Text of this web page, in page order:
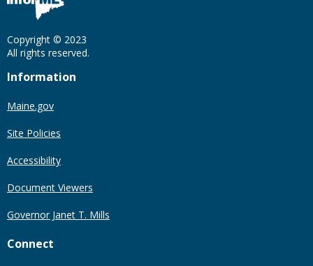
Copyright © 2023
All rights reserved.
Information
Maine.gov
Site Policies
Accessibility
Document Viewers
Governor Janet T. Mills
Connect